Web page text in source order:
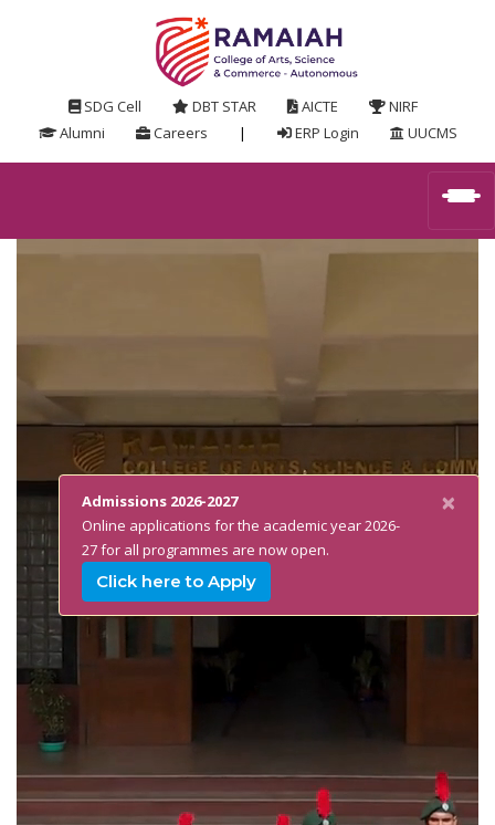
SDG Cell DBT STAR AICTE
NIRF
Alumni
Careers | ERP Login UUCMS
Admissions 2026-2027
Online applications for the academic year 2026-
27 for all programmes are now open.
×
Click here to Apply